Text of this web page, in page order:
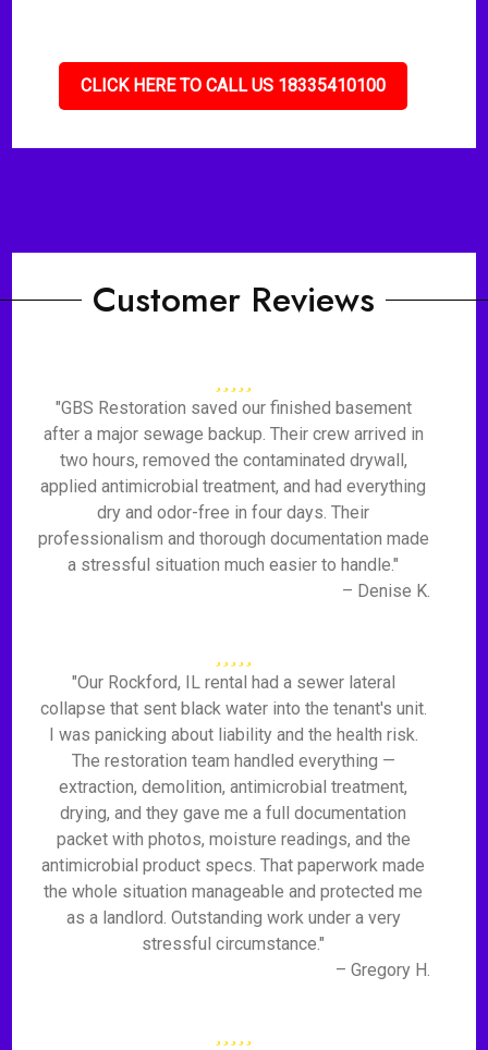
CLICK HERE TO CALL US 18335410100
Customer Reviews
"GBS Restoration saved our finished basement
after a major sewage backup. Their crew arrived in
two hours, removed the contaminated drywall,
applied antimicrobial treatment, and had everything
dry and odor-free in four days. Their
professionalism and thorough documentation made
a stressful situation much easier to handle."
– Denise K.
"Our Rockford, IL rental had a sewer lateral
collapse that sent black water into the tenant's unit.
I was panicking about liability and the health risk.
The restoration team handled everything —
extraction, demolition, antimicrobial treatment,
drying, and they gave me a full documentation
packet with photos, moisture readings, and the
antimicrobial product specs. That paperwork made
the whole situation manageable and protected me
as a landlord. Outstanding work under a very
stressful circumstance."
– Gregory H.